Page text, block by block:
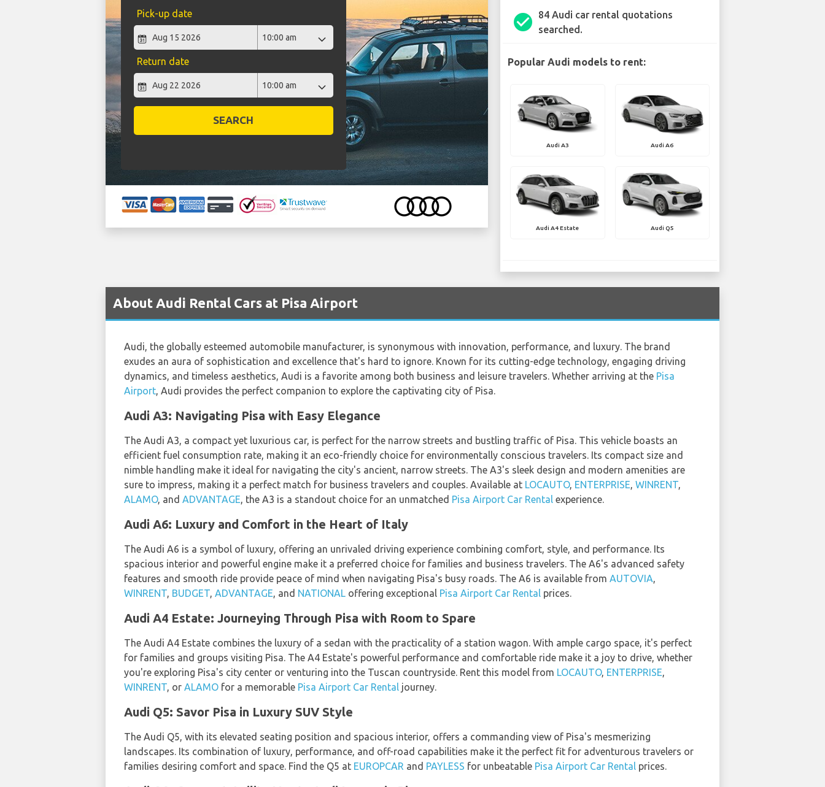
Pick-up date
Return date
SEARCH
check_circle
84 Audi car rental quotations
searched.
Popular Audi models to rent:
Audi A3 Audi A6
Audi A4 Estate Audi Q5
About Audi Rental Cars at Pisa Airport
Audi, the globally esteemed automobile manufacturer, is synonymous with innovation, performance, and luxury. The brand
exudes an aura of sophistication and excellence that's hard to ignore. Known for its cutting-edge technology, engaging driving
dynamics, and timeless aesthetics, Audi is a favorite among both business and leisure travelers. Whether arriving at the Pisa
Airport, Audi provides the perfect companion to explore the captivating city of Pisa.
Audi A3: Navigating Pisa with Easy Elegance
The Audi A3, a compact yet luxurious car, is perfect for the narrow streets and bustling traffic of Pisa. This vehicle boasts an
efficient fuel consumption rate, making it an eco-friendly choice for environmentally conscious travelers. Its compact size and
nimble handling make it ideal for navigating the city's ancient, narrow streets. The A3's sleek design and modern amenities are
sure to impress, making it a perfect match for business travelers and couples. Available at LOCAUTO, ENTERPRISE, WINRENT,
ALAMO, and ADVANTAGE, the A3 is a standout choice for an unmatched Pisa Airport Car Rental experience.
Audi A6: Luxury and Comfort in the Heart of Italy
The Audi A6 is a symbol of luxury, offering an unrivaled driving experience combining comfort, style, and performance. Its
spacious interior and powerful engine make it a preferred choice for families and business travelers. The A6's advanced safety
features and smooth ride provide peace of mind when navigating Pisa's busy roads. The A6 is available from AUTOVIA,
WINRENT, BUDGET, ADVANTAGE, and NATIONAL offering exceptional Pisa Airport Car Rental prices.
Audi A4 Estate: Journeying Through Pisa with Room to Spare
The Audi A4 Estate combines the luxury of a sedan with the practicality of a station wagon. With ample cargo space, it's perfect
for families and groups visiting Pisa. The A4 Estate's powerful performance and comfortable ride make it a joy to drive, whether
you're exploring Pisa's city center or venturing into the Tuscan countryside. Rent this model from LOCAUTO, ENTERPRISE,
WINRENT, or ALAMO for a memorable Pisa Airport Car Rental journey.
Audi Q5: Savor Pisa in Luxury SUV Style
The Audi Q5, with its elevated seating position and spacious interior, offers a commanding view of Pisa's mesmerizing
landscapes. Its combination of luxury, performance, and off-road capabilities make it the perfect fit for adventurous travelers or
families desiring comfort and space. Find the Q5 at EUROPCAR and PAYLESS for unbeatable Pisa Airport Car Rental prices.